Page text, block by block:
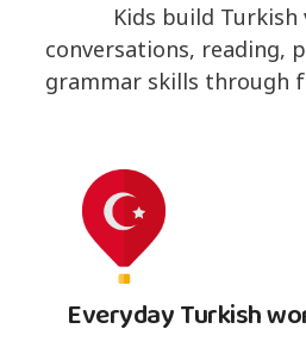
Kids build Turkish
conversations, reading,
grammar skills through
Everyday Turkish